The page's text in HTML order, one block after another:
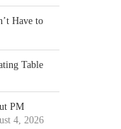
Have to
Table
PM
4, 2026